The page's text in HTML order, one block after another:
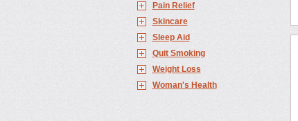
Pain Relief
Skincare
Sleep Aid
Quit Smoking
Weight Loss
Woman's Health